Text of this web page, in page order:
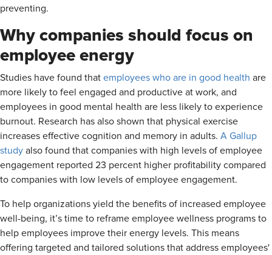
preventing.
Why companies should focus on
employee energy
Studies have found that employees who are in good health are
more likely to feel engaged and productive at work, and
employees in good mental health are less likely to experience
burnout. Research has also shown that physical exercise
increases effective cognition and memory in adults. A Gallup
study also found that companies with high levels of employee
engagement reported 23 percent higher profitability compared
to companies with low levels of employee engagement.
To help organizations yield the benefits of increased employee
well-being, it’s time to reframe employee wellness programs to
help employees improve their energy levels. This means
offering targeted and tailored solutions that address employees'